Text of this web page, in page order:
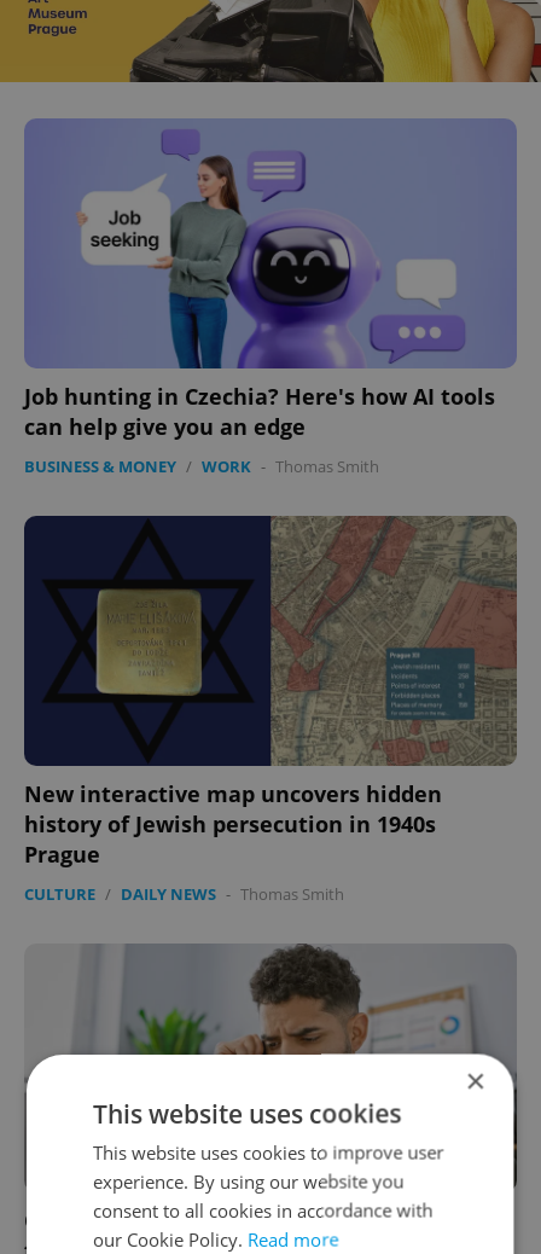
Job hunting in Czechia? Here's how AI tools
can help give you an edge
BUSINESS & MONEY / WORK - Thomas Smith
New interactive map uncovers hidden
history of Jewish persecution in 1940s
Prague
CULTURE / DAILY NEWS - Thomas Smith
Czechia’s new ombudsman: A vital resource
×
This website uses cookies
This website uses cookies to improve user
experience. By using our website you
consent to all cookies in accordance with
our Cookie Policy. Read more